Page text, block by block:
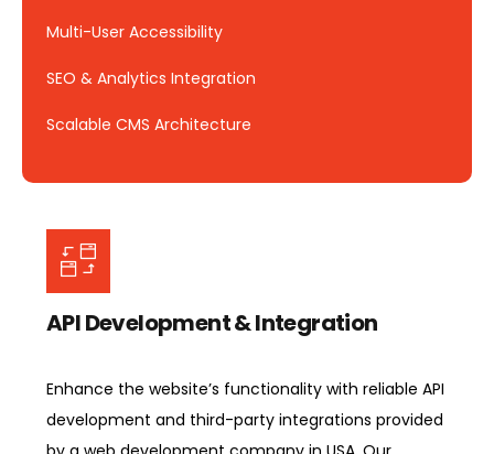
Multi-User Accessibility
SEO & Analytics Integration
Scalable CMS Architecture
API Development & Integration
Enhance the website’s functionality with reliable API
development and third-party integrations provided